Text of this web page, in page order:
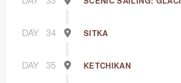
DAY 34 SITKA
DAY 35 KETCHIKAN